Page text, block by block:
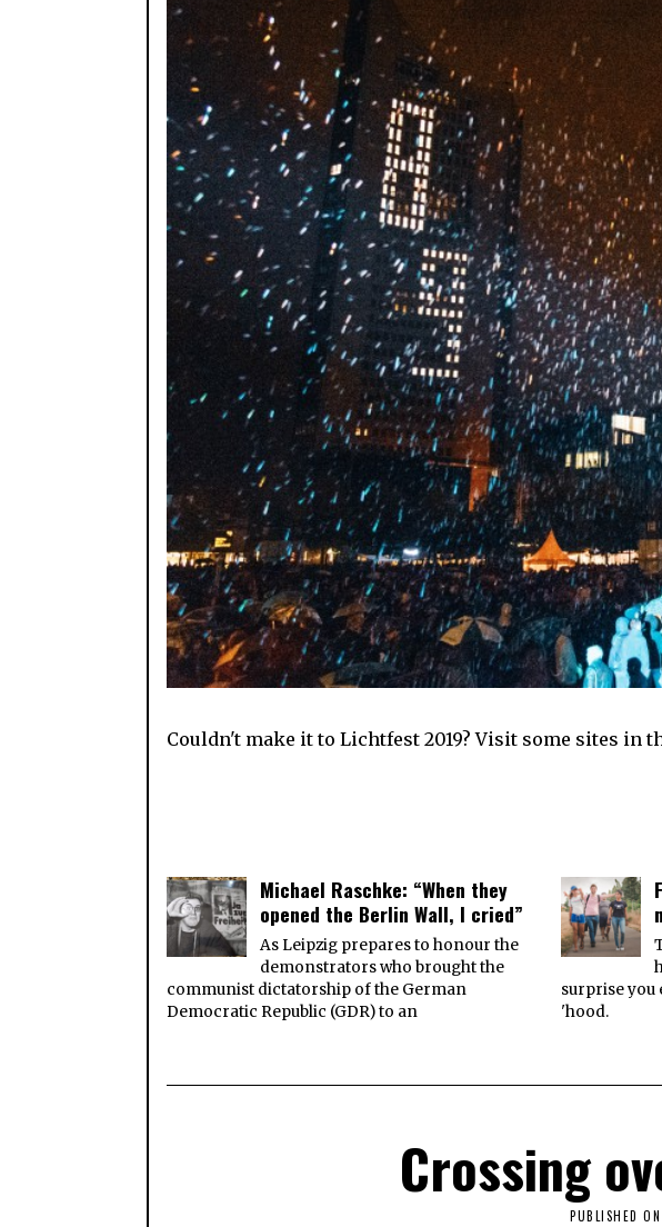
Couldn't make it to Lichtfest 2019? Visit some sites in
Michael Raschke: “When they
opened the Berlin Wall, I cried”
As Leipzig prepares to honour the
demonstrators who brought the
communist dictatorship of the German
Democratic Republic (GDR) to an
surprise you
'hood.
Crossing
PUBLISHED ON